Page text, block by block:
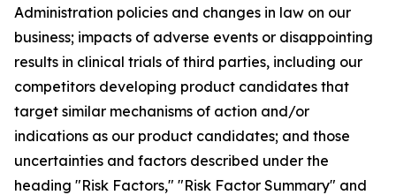
Administration policies and changes in law on our
business; impacts of adverse events or disappointing
results in clinical trials of third parties, including our
competitors developing product candidates that
target similar mechanisms of action and/or
indications as our product candidates; and those
uncertainties and factors described under the
heading "Risk Factors," "Risk Factor Summary" and